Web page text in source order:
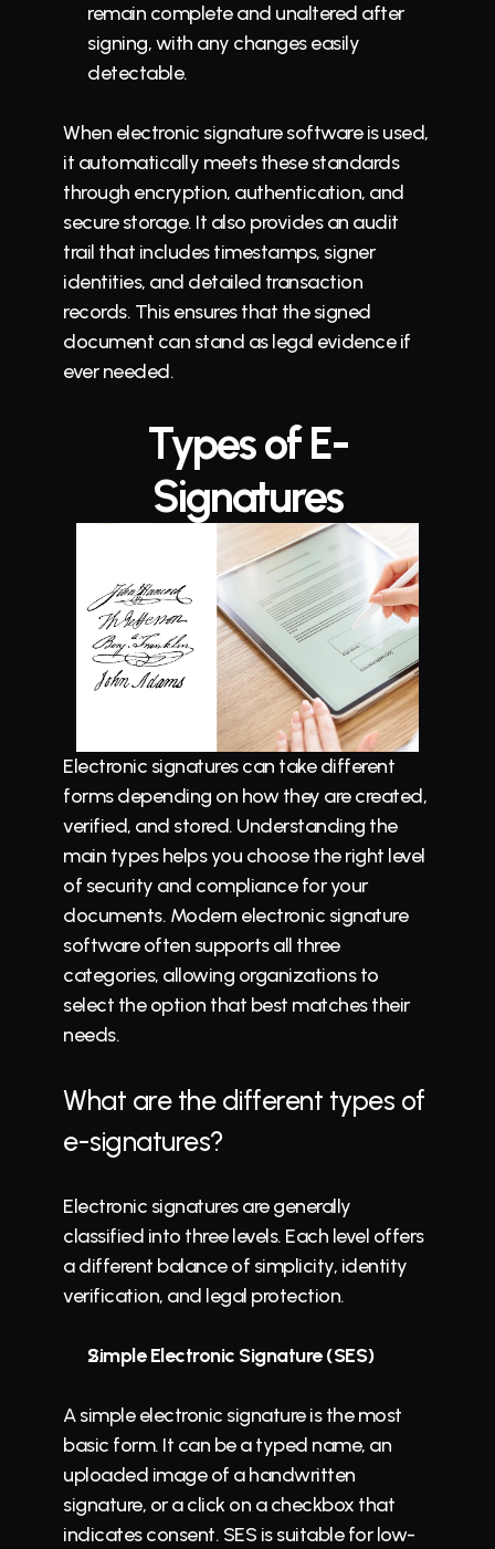
remain complete and unaltered after
signing, with any changes easily
detectable.
When electronic signature software is used,
it automatically meets these standards
through encryption, authentication, and
secure storage. It also provides an audit
trail that includes timestamps, signer
identities, and detailed transaction
records. This ensures that the signed
document can stand as legal evidence if
ever needed.
Types of E-
Signatures
Electronic signatures can take different
forms depending on how they are created,
verified, and stored. Understanding the
main types helps you choose the right level
of security and compliance for your
documents. Modern electronic signature
software often supports all three
categories, allowing organizations to
select the option that best matches their
needs.
What are the different types of
e-signatures?
Electronic signatures are generally
classified into three levels. Each level offers
a different balance of simplicity, identity
verification, and legal protection.
Simple Electronic Signature (SES)
A simple electronic signature is the most
basic form. It can be a typed name, an
uploaded image of a handwritten
signature, or a click on a checkbox that
indicates consent. SES is suitable for low-